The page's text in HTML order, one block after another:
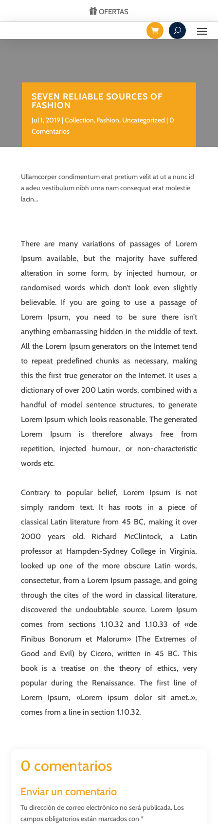
OFERTAS
SEVEN RELIABLE SOURCES OF
FASHION
Jul 1, 2019 Collection, Fashion, Uncategorized 0
Comentarios
Ullamcorper condimentum erat pretium velit at ut a nunc id
a adeu vestibulum nibh urna nam consequat erat molestie
lacin…
There are many variations of passages of Lorem
Ipsum available, but the majority have suffered
alteration in some form, by injected humour, or
randomised words which don’t look even slightly
believable. If you are going to use a passage of
Lorem Ipsum, you need to be sure there isn’t
anything embarrassing hidden in the middle of text.
All the Lorem Ipsum generators on the Internet tend
to repeat predefined chunks as necessary, making
this the first true generator on the Internet. It uses a
dictionary of over 200 Latin words, combined with a
handful of model sentence structures, to generate
Lorem Ipsum which looks reasonable. The generated
Lorem Ipsum is therefore always free from
repetition, injected humour, or non-characteristic
words etc.
Contrary to popular belief, Lorem Ipsum is not
simply random text. It has roots in a piece of
classical Latin literature from 45 BC, making it over
2000 years old. Richard McClintock, a Latin
professor at Hampden-Sydney College in Virginia,
looked up one of the more obscure Latin words,
consectetur, from a Lorem Ipsum passage, and going
through the cites of the word in classical literature,
discovered the undoubtable source. Lorem Ipsum
comes from sections 1.10.32 and 1.10.33 of «de
Finibus Bonorum et Malorum» (The Extremes of
Good and Evil) by Cicero, written in 45 BC. This
book is a treatise on the theory of ethics, very
popular during the Renaissance. The first line of
Lorem Ipsum, «Lorem ipsum dolor sit amet..»,
comes from a line in section 1.10.32.
0 comentarios
Enviar un comentario
Tu dirección de correo electrónico no será publicada. Los
campos obligatorios están marcados con*